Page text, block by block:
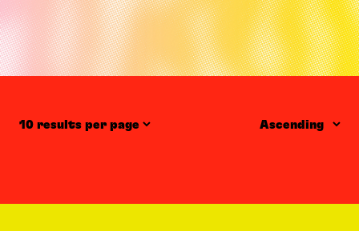
Items per page Order